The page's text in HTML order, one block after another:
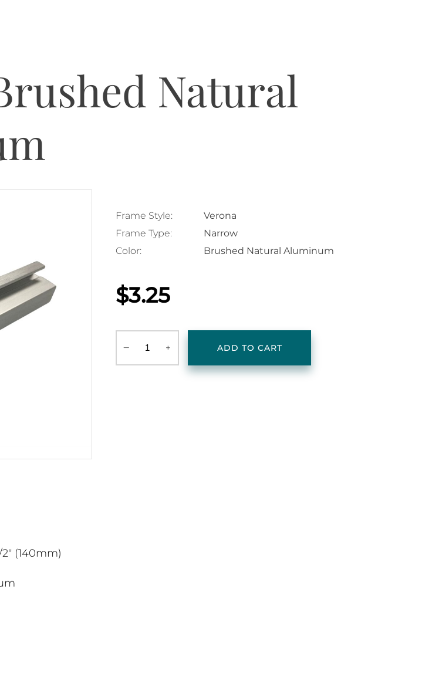
Natural
Frame Style:
Verona
Frame Type:
Narrow
Color:
Brushed Natural Aluminum
$3.25
‒ + ADD TO CART
(140mm)